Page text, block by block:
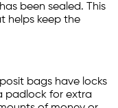
been sealed. This
helps keep the
bags have locks
padlock for extra